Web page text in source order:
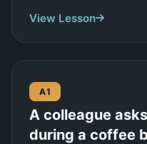
View Lesson
A1
A colleague
during a coffee